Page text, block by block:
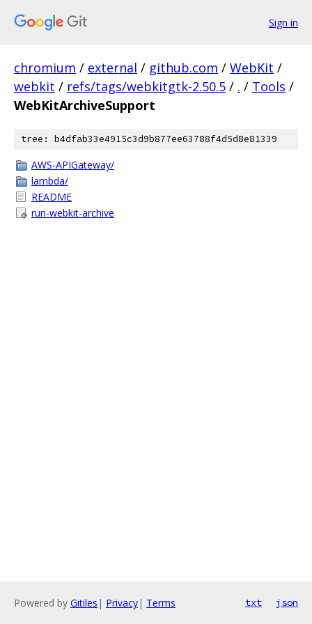
Sign in
chromium / external / github.com / WebKit /
webkit / refs/tags/webkitgtk-2.50.5 / . / Tools /
WebKitArchiveSupport
tree: b4dfab33e4915c3d9b877ee63788f4d5d8e81339
AWS-APIGateway/
lambda/
README
run-webkit-archive
Powered by Gitiles | Privacy| Terms txt json